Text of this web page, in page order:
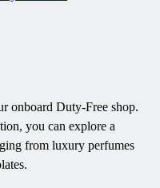
onboard Duty-Free shop.
you can explore a
from luxury perfumes